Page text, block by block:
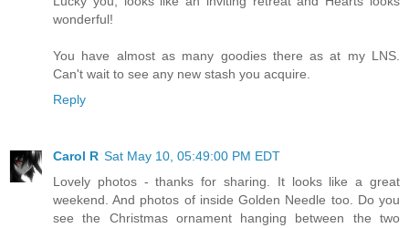
wonderful!
You have almost as many goodies there as at my LNS.
Can't wait to see any new stash you acquire.
Reply
Carol R Sat May 10, 05:49:00 PM EDT
Lovely photos - thanks for sharing. It looks like a great
weekend. And photos of inside Golden Needle too. Do you
see the Christmas ornament hanging between the two